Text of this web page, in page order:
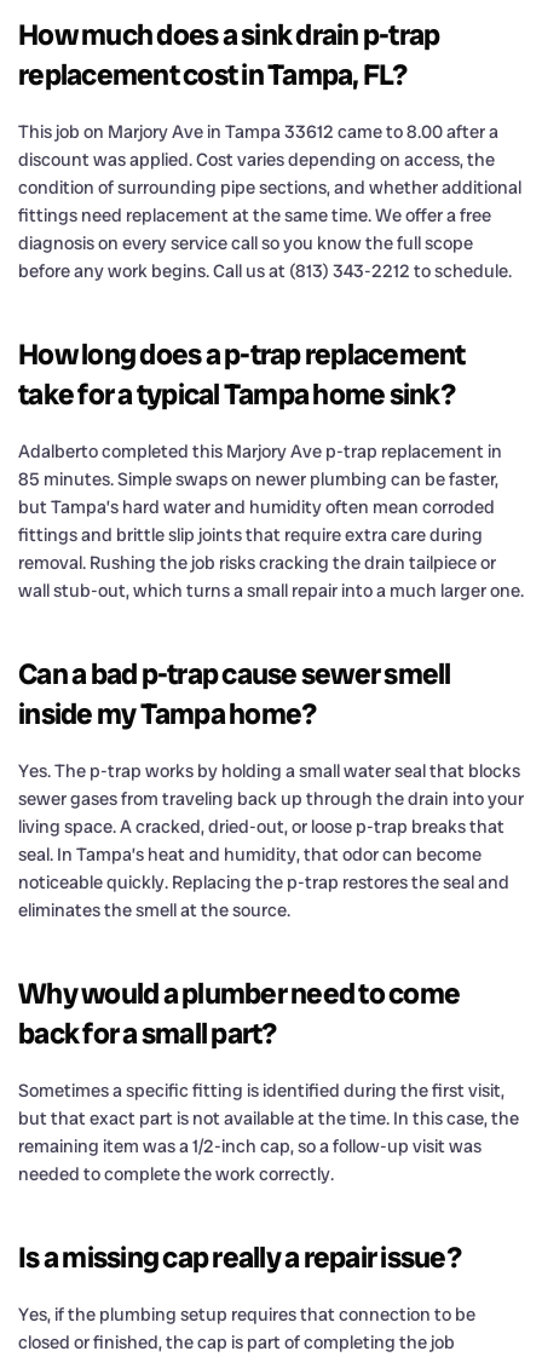
How much does a sink drain p-trap
replacement cost in Tampa, FL?
This job on Marjory Ave in Tampa 33612 came to 8.00 after a
discount was applied. Cost varies depending on access, the
condition of surrounding pipe sections, and whether additional
fittings need replacement at the same time. We offer a free
diagnosis on every service call so you know the full scope
before any work begins. Call us at (813) 343-2212 to schedule.
How long does a p-trap replacement
take for a typical Tampa home sink?
Adalberto completed this Marjory Ave p-trap replacement in
85 minutes. Simple swaps on newer plumbing can be faster,
but Tampa’s hard water and humidity often mean corroded
fittings and brittle slip joints that require extra care during
removal. Rushing the job risks cracking the drain tailpiece or
wall stub-out, which turns a small repair into a much larger one.
Can a bad p-trap cause sewer smell
inside my Tampa home?
Yes. The p-trap works by holding a small water seal that blocks
sewer gases from traveling back up through the drain into your
living space. A cracked, dried-out, or loose p-trap breaks that
seal. In Tampa’s heat and humidity, that odor can become
noticeable quickly. Replacing the p-trap restores the seal and
eliminates the smell at the source.
Why would a plumber need to come
back for a small part?
Sometimes a specific fitting is identified during the first visit,
but that exact part is not available at the time. In this case, the
remaining item was a 1/2-inch cap, so a follow-up visit was
needed to complete the work correctly.
Is a missing cap really a repair issue?
Yes, if the plumbing setup requires that connection to be
closed or finished, the cap is part of completing the job